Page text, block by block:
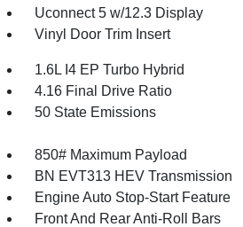
Uconnect 5 w/12.3 Display
Vinyl Door Trim Insert
1.6L I4 EP Turbo Hybrid
4.16 Final Drive Ratio
50 State Emissions
850# Maximum Payload
BN EVT313 HEV Transmission
Engine Auto Stop-Start Feature
Front And Rear Anti-Roll Bars